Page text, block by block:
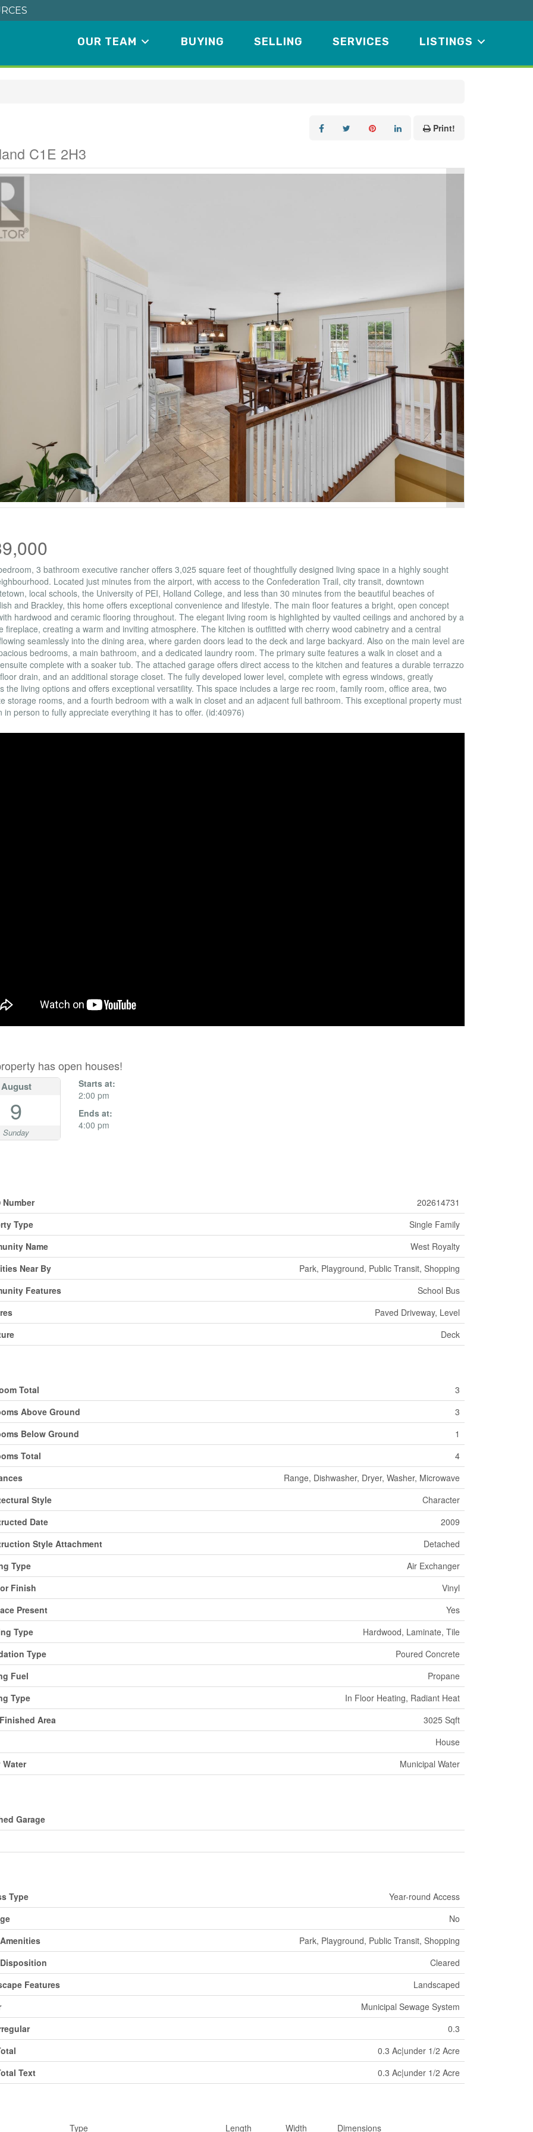
OUR TEAM BUYING SELLING SERVICES LISTINGS
C1E 2H3
Print!
3 bathroom executive rancher offers 3,025 square feet of thoughtfully designed living space in a highly sought
Located just minutes from the airport, with access to the Confederation Trail, city transit, downtown
local schools, the University of PEI, Holland College, and less than 30 minutes from the beautiful beaches of
and Brackley, this home offers exceptional convenience and lifestyle. The main floor features a bright, open concept
hardwood and ceramic flooring throughout. The elegant living room is highlighted by vaulted ceilings and anchored by a
fireplace, creating a warm and inviting atmosphere. The kitchen is outfitted with cherry wood cabinetry and a central
seamlessly into the dining area, where garden doors lead to the deck and large backyard. Also on the main level are
bedrooms, a main bathroom, and a dedicated laundry room. The primary suite features a walk in closet and a
complete with a soaker tub. The attached garage offers direct access to the kitchen and features a durable terrazzo
drain, and an additional storage closet. The fully developed lower level, complete with egress windows, greatly
the living options and offers exceptional versatility. This space includes a large rec room, family room, office area, two
storage rooms, and a fourth bedroom with a walk in closet and an adjacent full bathroom. This exceptional property must
in person to fully appreciate everything it has to offer. (id:40976)
has open houses!
August
9
Sunday
Starts at:
2:00 pm
Ends at:
4:00 pm
Number
202614731
Type
Single Family
Name
West Royalty
Near By
Park, Playground, Public Transit, Shopping
Features
School Bus
Paved Driveway, Level
Deck
Total
3
Above Ground
3
Below Ground
1
Total
4
Range, Dishwasher, Dryer, Washer, Microwave
Style
Character
Date
2009
Style Attachment
Detached
Type
Air Exchanger
Finish
Vinyl
Present
Yes
Type
Hardwood, Laminate, Tile
Type
Poured Concrete
Fuel
Propane
Type
In Floor Heating, Radiant Heat
Area
3025 Sqft
House
Municipal Water
Garage
Type
Year-round Access
No
Park, Playground, Public Transit, Shopping
Cleared
Features
Landscaped
Municipal Sewage System
0.3
0.3 Ac|under 1/2 Acre
Text
0.3 Ac|under 1/2 Acre
Type Length Width Dimensions